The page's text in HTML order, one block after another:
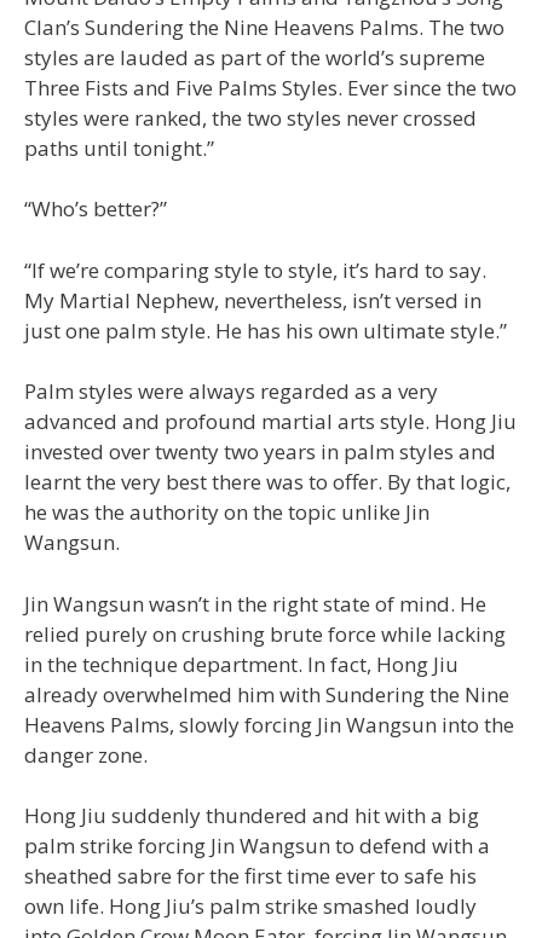
Clan’s Sundering the Nine Heavens Palms. The two
styles are lauded as part of the world’s supreme
Three Fists and Five Palms Styles. Ever since the two
styles were ranked, the two styles never crossed
paths until tonight.”
“Who’s better?”
“If we’re comparing style to style, it’s hard to say.
My Martial Nephew, nevertheless, isn’t versed in
just one palm style. He has his own ultimate style.”
Palm styles were always regarded as a very
advanced and profound martial arts style. Hong Jiu
invested over twenty two years in palm styles and
learnt the very best there was to offer. By that logic,
he was the authority on the topic unlike Jin
Wangsun.
Jin Wangsun wasn’t in the right state of mind. He
relied purely on crushing brute force while lacking
in the technique department. In fact, Hong Jiu
already overwhelmed him with Sundering the Nine
Heavens Palms, slowly forcing Jin Wangsun into the
danger zone.
Hong Jiu suddenly thundered and hit with a big
palm strike forcing Jin Wangsun to defend with a
sheathed sabre for the first time ever to safe his
own life. Hong Jiu’s palm strike smashed loudly